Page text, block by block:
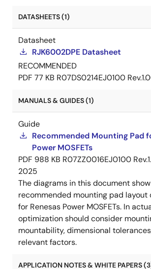
DATASHEETS (1)
Datasheet
RJK6002DPE Datasheet
RECOMMENDED
PDF 77 KB R07DS0214EJ0100
MANUALS & GUIDES (1)
Guide
Recommended Mounting Pad
Power MOSFETs
PDF 988 KB R07ZZ0016EJ0100
2025
The diagrams in this document
recommended mounting pad layout
for Renesas Power MOSFETs. In
optimization should consider
mountability, dimensional
relevant factors.
APPLICATION NOTES & WHITE PAPERS